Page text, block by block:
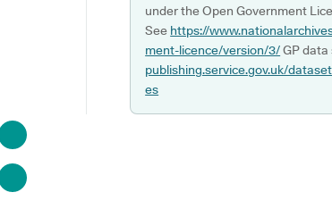
under the Open Government
See https://
ment-licence/version/3/GP
publishing.service.gov.uk/
es